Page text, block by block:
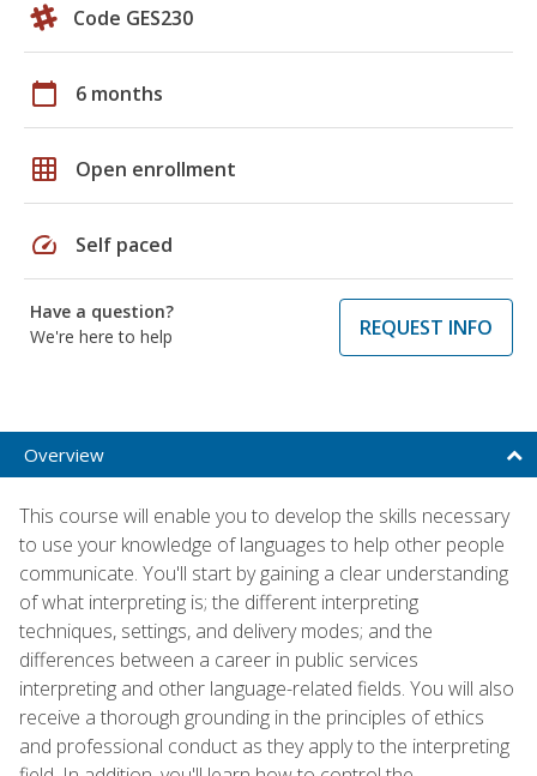
Code GES230
calendar_today 6 months
grid_on Open enrollment
speed Self paced
Have a question?
We're here to help
REQUEST INFO
Overview
This course will enable you to develop the skills necessary
to use your knowledge of languages to help other people
communicate. You'll start by gaining a clear understanding
of what interpreting is; the different interpreting
techniques, settings, and delivery modes; and the
differences between a career in public services
interpreting and other language-related fields. You will also
receive a thorough grounding in the principles of ethics
and professional conduct as they apply to the interpreting